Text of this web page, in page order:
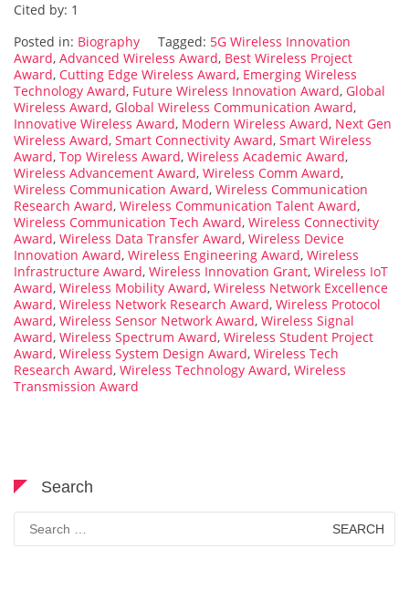
Cited by: 1
Posted in: Biography Tagged: 5G Wireless Innovation
Award, Advanced Wireless Award, Best Wireless Project
Award, Cutting Edge Wireless Award, Emerging Wireless
Technology Award, Future Wireless Innovation Award, Global
Wireless Award, Global Wireless Communication Award,
Innovative Wireless Award, Modern Wireless Award, Next Gen
Wireless Award, Smart Connectivity Award, Smart Wireless
Award, Top Wireless Award, Wireless Academic Award,
Wireless Advancement Award, Wireless Comm Award,
Wireless Communication Award, Wireless Communication
Research Award, Wireless Communication Talent Award,
Wireless Communication Tech Award, Wireless Connectivity
Award, Wireless Data Transfer Award, Wireless Device
Innovation Award, Wireless Engineering Award, Wireless
Infrastructure Award, Wireless Innovation Grant, Wireless IoT
Award, Wireless Mobility Award, Wireless Network Excellence
Award, Wireless Network Research Award, Wireless Protocol
Award, Wireless Sensor Network Award, Wireless Signal
Award, Wireless Spectrum Award, Wireless Student Project
Award, Wireless System Design Award, Wireless Tech
Research Award, Wireless Technology Award, Wireless
Transmission Award
Search
for: